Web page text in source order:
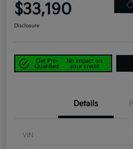
$33,190
Disclosure
Get Pre-
Qualified
No impact on
your credit
Details
VIN